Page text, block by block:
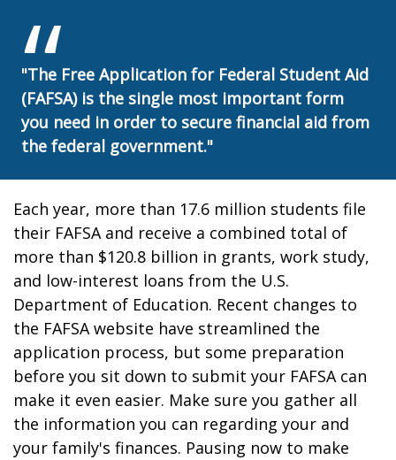
"The Free Application for Federal Student Aid
(FAFSA) is the single most important form
you need in order to secure financial aid from
the federal government."
Each year, more than 17.6 million students file
their FAFSA and receive a combined total of
more than $120.8 billion in grants, work study,
and low-interest loans from the U.S.
Department of Education. Recent changes to
the FAFSA website have streamlined the
application process, but some preparation
before you sit down to submit your FAFSA can
make it even easier. Make sure you gather all
the information you can regarding your and
your family's finances. Pausing now to make